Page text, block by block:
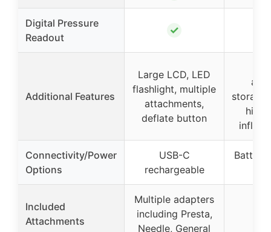
Digital Pressure
Readout
✓
Additional Features
Large LCD, LED
flashlight, multiple
attachments,
deflate button
Connectivity/Power
Options
USB-C
rechargeable
Battery
Included
Attachments
Multiple adapters
including Presta,
Needle, General